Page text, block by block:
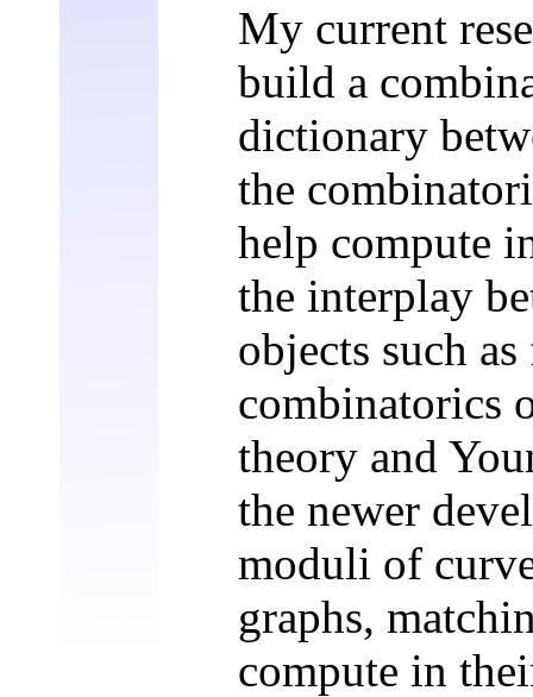
My current
build a
dictionary
the
help compute
the interplay
objects such
combinatorics
theory and
the newer
moduli of
graphs,
compute in